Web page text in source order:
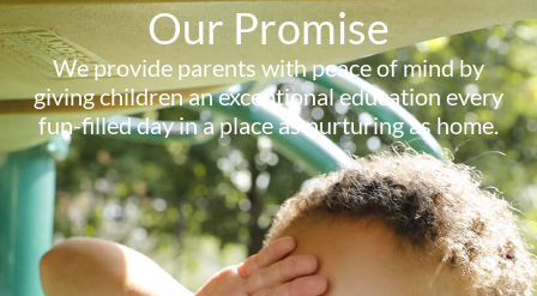
Our Promise
We provide parents with peace of mind by
giving children an exceptional education every
fun-filled day in a place as nurturing as home.